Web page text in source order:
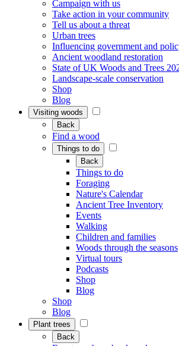
Campaign with us
Take action in your community
Tell us about a threat
Urban trees
Influencing government and
Ancient woodland restoration
State of UK Woods and Trees
Landscape-scale conservation
Shop
Blog
Visiting woods
Back
Find a wood
Things to do
Back
Things to do
Foraging
Nature's Calendar
Ancient Tree Inventory
Events
Walking
Children and families
Woods through the seasons
Virtual tours
Podcasts
Shop
Blog
Shop
Blog
Plant trees
Back